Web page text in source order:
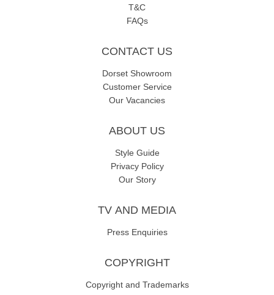
T&C
FAQs
CONTACT US
Dorset Showroom
Customer Service
Our Vacancies
ABOUT US
Style Guide
Privacy Policy
Our Story
TV AND MEDIA
Press Enquiries
COPYRIGHT
Copyright and Trademarks